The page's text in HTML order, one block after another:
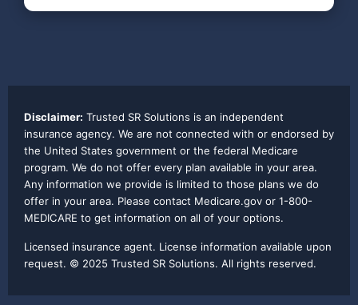
Disclaimer: Trusted SR Solutions is an independent
insurance agency. We are not connected with or endorsed by
the United States government or the federal Medicare
program. We do not offer every plan available in your area.
Any information we provide is limited to those plans we do
offer in your area. Please contact Medicare.gov or 1-800-
MEDICARE to get information on all of your options.
Licensed insurance agent. License information available upon
request. © 2025 Trusted SR Solutions. All rights reserved.